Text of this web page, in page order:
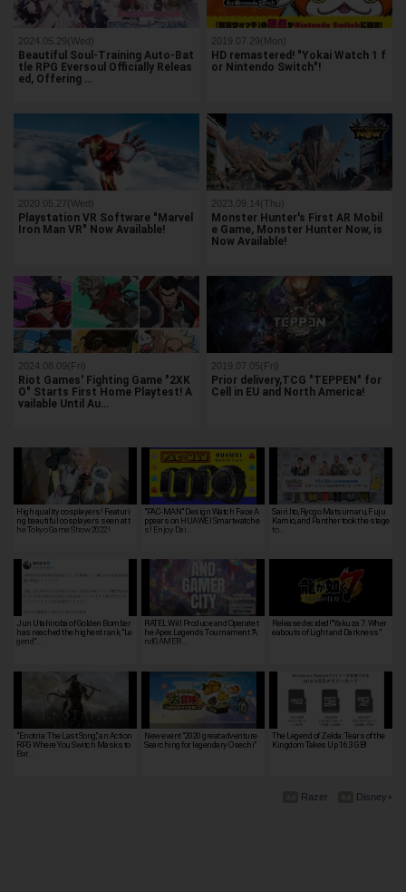
2024.05.29(Wed)
Beautiful Soul-Training Auto-Bat
tle RPG Eversoul Officially Releas
ed, Offering …
2019.07.29(Mon)
HD remastered! "Yokai Watch 1 f
or Nintendo Switch"!
2020.05.27(Wed)
Playstation VR Software "Marvel
Iron Man VR" Now Available!
2023.09.14(Thu)
Monster Hunter's First AR Mobil
e Game, Monster Hunter Now, is
Now Available!
2024.08.09(Fri)
Riot Games' Fighting Game "2XK
O" Starts First Home Playtest! A
vailable Until Au…
2019.07.05(Fri)
Prior delivery,TCG "TEPPEN" for
Cell in EU and North America!
High quality cosplayers! Featuri
ng beautiful cosplayers seen at t
he Tokyo Game Show 2022!
"PAC-MAN" Design Watch Face A
ppears on HUAWEI Smartwatche
s! Enjoy Dai…
Sairi Ito, Ryogo Matsumaru, Fuju
Kamio, and Panther took the stage
to…
Jun Utahiroba of Golden Bomber
has reached the highest rank, "Le
gend"…
RATEL Will Produce and Operate t
he Apex Legends Tournament "A
ndGAMER …
Release decided!"Yakuza 7: Wher
eabouts of Light and Darkness"
"Enotria: The Last Song," an Action
RPG Where You Switch Masks to
Bat…
New event "2020 great adventure
Searching for legendary Osechi"
The Legend of Zelda: Tears of the
Kingdom Takes Up 16.3 GB!
Disney+
Razer